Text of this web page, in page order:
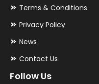
Terms & Conditions
Privacy Policy
News
Contact Us
Follow Us